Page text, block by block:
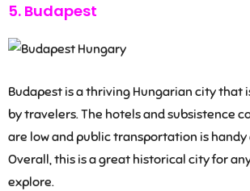
5. Budapest
Budapest is a thriving Hungarian city that
by travelers. The hotels and subsistence
are low and public transportation is handy
Overall, this is a great historical city for
explore.